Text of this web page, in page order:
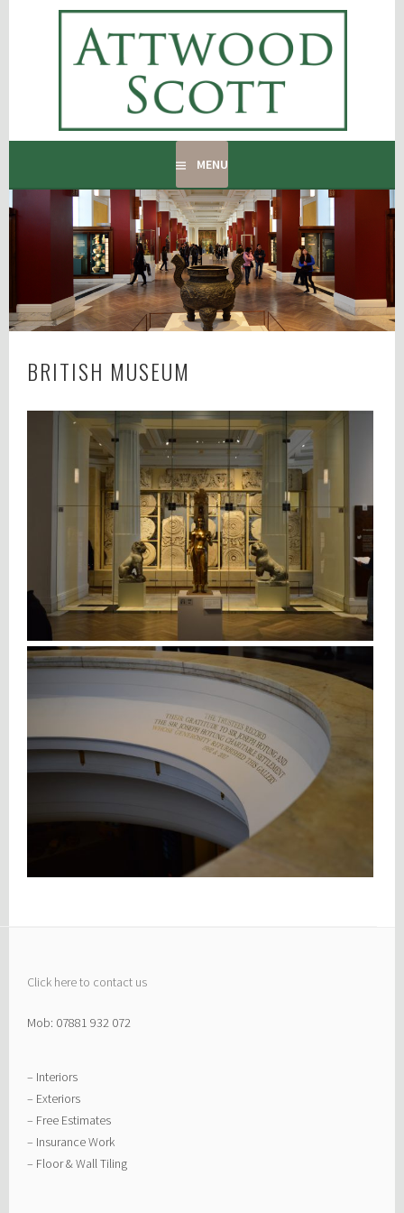
ATTWOOD SCOTT
RADIATOR COVERS & DECORATING CONTRACTORS
MENU
BRITISH MUSEUM
Click here to contact us
Mob: 07881 932 072
– Interiors
– Exteriors
– Free Estimates
– Insurance Work
– Floor & Wall Tiling